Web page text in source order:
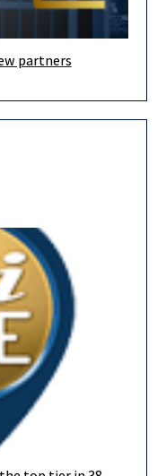
we are confident that
partners